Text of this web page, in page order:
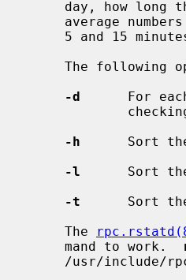
-d
For
-h
Sort
-l
Sort
-t
Sort
     The
     mand to work.